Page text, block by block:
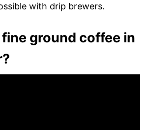
with drip brewers.
fine ground coffee in